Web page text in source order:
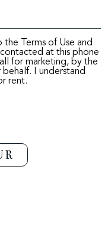
Terms of Use and
at this phone
for marketing, by the
I understand
rent.